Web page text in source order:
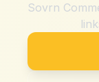
Sovrn